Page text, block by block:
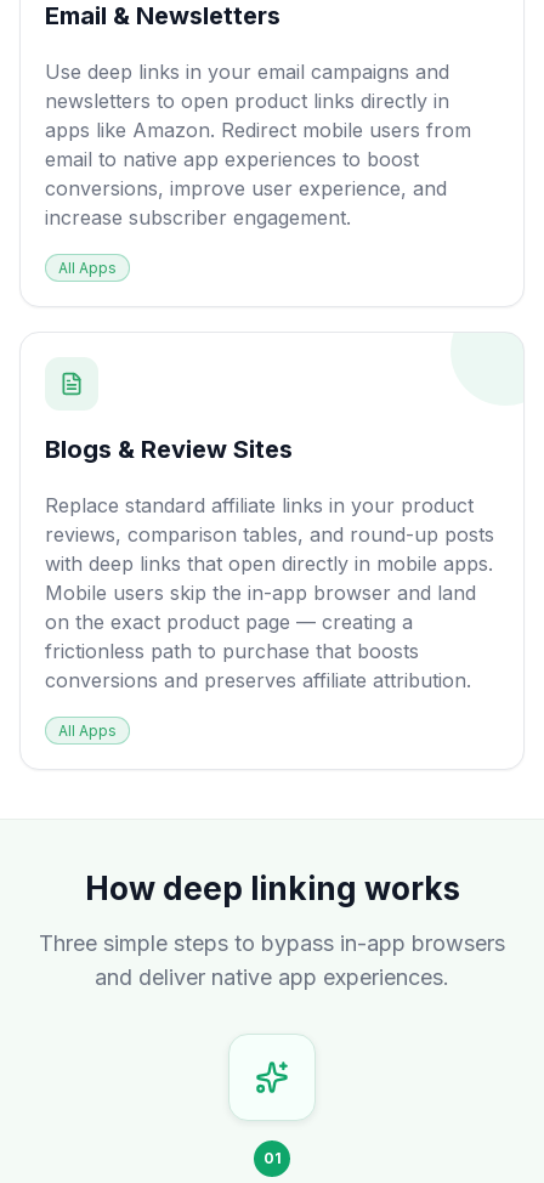
Email & Newsletters
Use deep links in your email campaigns and
newsletters to open product links directly in
apps like Amazon. Redirect mobile users from
email to native app experiences to boost
conversions, improve user experience, and
increase subscriber engagement.
All Apps
Blogs & Review Sites
Replace standard affiliate links in your product
reviews, comparison tables, and round-up posts
with deep links that open directly in mobile apps.
Mobile users skip the in-app browser and land
on the exact product page — creating a
frictionless path to purchase that boosts
conversions and preserves affiliate attribution.
All Apps
How deep linking works
Three simple steps to bypass in-app browsers
and deliver native app experiences.
01